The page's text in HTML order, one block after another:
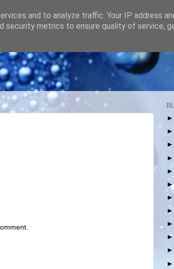
►
►
►
►
►
►
►
and to analyze traffic. Your IP address
security metrics to ensure quality of service,